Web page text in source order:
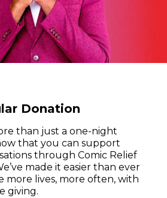
Donation
than just a one-night
that you can support
through Comic Relief
made it easier than ever
more lives, more often, with
giving.